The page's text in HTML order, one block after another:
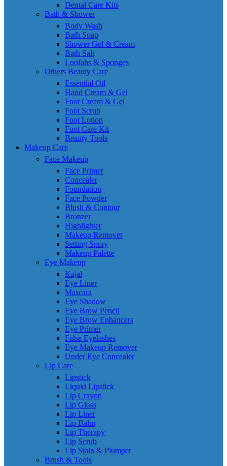
Dental Care Kits
Bath & Shower
Body Wash
Bath Soap
Shower Gel & Cream
Bath Salt
Loofahs & Sponges
Others Beauty Care
Essential Oil
Hand Cream & Gel
Foot Cream & Gel
Foot Scrub
Foot Lotion
Foot Care Kit
Beauty Tools
Makeup Care
Face Makeup
Face Primer
Concealer
Foundation
Face Powder
Blush & Contour
Bronzer
Highlighter
Makeup Remover
Setting Spray
Makeup Palette
Eye Makeup
Kajal
Eye Liner
Mascara
Eye Shadow
Eye Brow Pencil
Eye Brow Enhancers
Eye Primer
False Eyelashes
Eye Makeup Remover
Under Eye Concealer
Lip Care
Lipstick
Liquid Lipstick
Lip Crayon
Lip Gloss
Lip Liner
Lip Balm
Lip Therapy
Lip Scrub
Lip Stain & Plumper
Brush & Tools